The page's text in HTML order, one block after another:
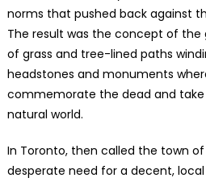
norms that pushed back against
The result was the concept of
of grass and tree-lined paths
headstones and monuments
commemorate the dead and
natural world.
In Toronto, then called the town of
desperate need for a decent,